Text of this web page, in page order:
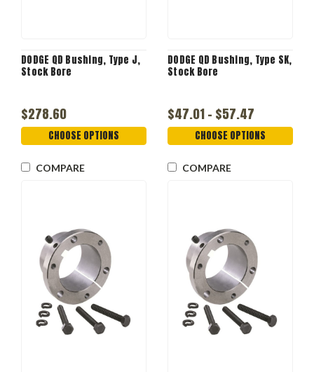
DODGE QD Bushing, Type J,
Stock Bore
$278.60
CHOOSE OPTIONS
COMPARE
DODGE QD Bushing, Type SK,
Stock Bore
$47.01 - $57.47
CHOOSE OPTIONS
COMPARE